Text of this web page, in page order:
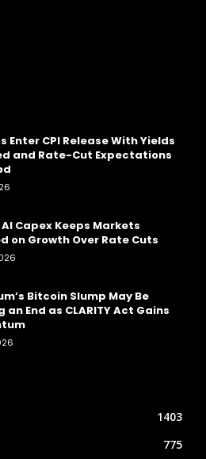
Enter CPI Release With Yields
and Rate-Cut Expectations
Capex Keeps Markets
on Growth Over Rate Cuts
Bitcoin Slump May Be
an End as CLARITY Act Gains
1403
775